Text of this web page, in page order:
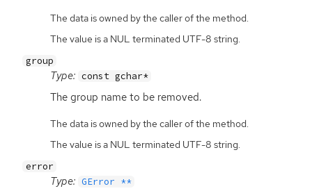
The data is owned by the caller of the method.
The value is a NUL terminated UTF-8 string.
group
Type: const gchar*
The group name to be removed.
The data is owned by the caller of the method.
The value is a NUL terminated UTF-8 string.
error
Type: GError **